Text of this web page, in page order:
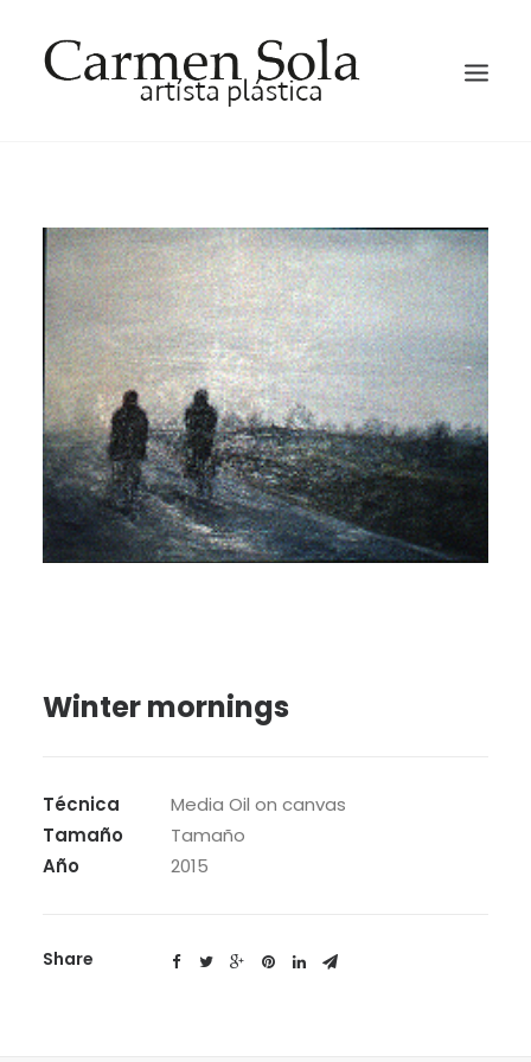
ARTIST
EXHIBITIONS
GALLERY
OCCASION HATS AND FACTINATORS
BLOG
CONTACT ME
ENGLISH
SEARCH
Winter mornings
Técnica
Media Oil on canvas
Tamaño
Tamaño
Año
2015
Share